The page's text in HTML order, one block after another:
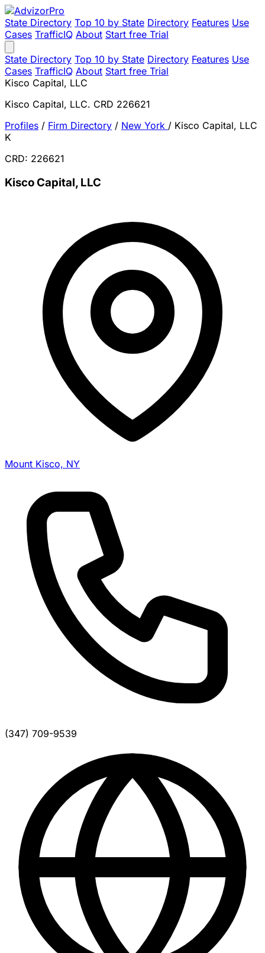
State Directory Top 10 by State Directory Features Use
Cases TrafficIQ About Start free Trial
State Directory Top 10 by State Directory Features Use
Cases TrafficIQ About Start free Trial
Kisco Capital, LLC
Kisco Capital, LLC. CRD 226621
Profiles / Firm Directory / New York / Kisco Capital, LLC
K
CRD: 226621
Kisco Capital, LLC
Mount Kisco, NY
(347) 709-9539